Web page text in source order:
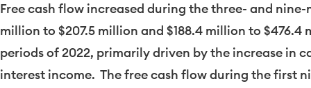
Free cash flow increased during the three- and
million to $207.5 million and $188.4 million to $476.4
periods of 2022, primarily driven by the increase in
interest income. The free cash flow during the first